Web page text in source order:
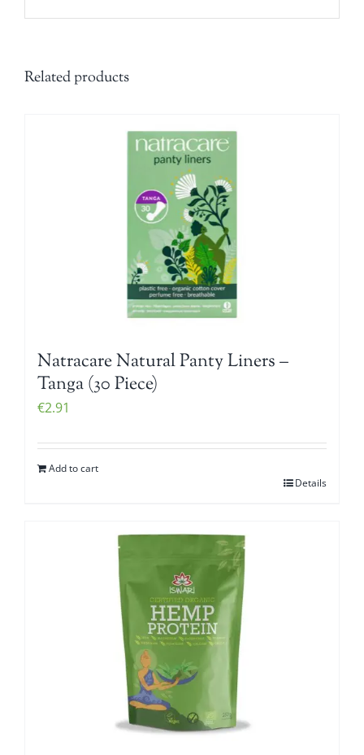
Related products
Natracare Natural Panty Liners –
Tanga (30 Piece)
€2.91
Add to cart
Details